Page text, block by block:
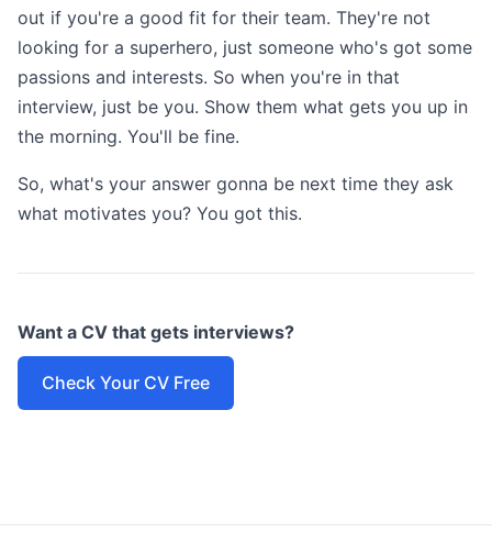
out if you're a good fit for their team. They're not
looking for a superhero, just someone who's got some
passions and interests. So when you're in that
interview, just be you. Show them what gets you up in
the morning. You'll be fine.
So, what's your answer gonna be next time they ask
what motivates you? You got this.
Want a CV that gets interviews?
Check Your CV Free